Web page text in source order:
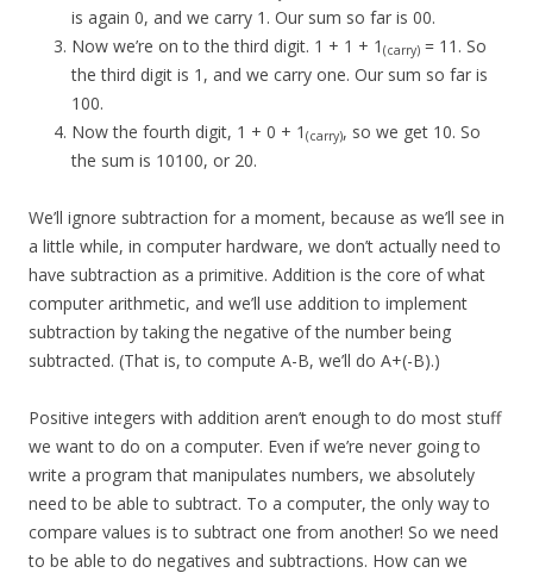
is again 0, and we carry 1. Our sum so far is 00.
Now we’re on to the third digit. 1 + 1 + 1 (carry) = 11. So
the third digit is 1, and we carry one. Our sum so far is
100.
Now the fourth digit, 1 + 0 + 1 (carry), so we get 10. So
the sum is 10100, or 20.
We’ll ignore subtraction for a moment, because as we’ll see in
a little while, in computer hardware, we don’t actually need to
have subtraction as a primitive. Addition is the core of what
computer arithmetic, and we’ll use addition to implement
subtraction by taking the negative of the number being
subtracted. (That is, to compute A-B, we’ll do A+(-B).)
Positive integers with addition aren’t enough to do most stuff
we want to do on a computer. Even if we’re never going to
write a program that manipulates numbers, we absolutely
need to be able to subtract. To a computer, the only way to
compare values is to subtract one from another! So we need
to be able to do negatives and subtractions. How can we